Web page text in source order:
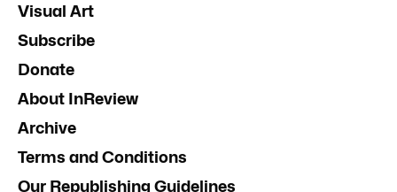
Visual Art
Subscribe
Donate
About InReview
Archive
Terms and Conditions
Our Republishing Guidelines